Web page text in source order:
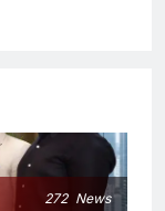
272 News